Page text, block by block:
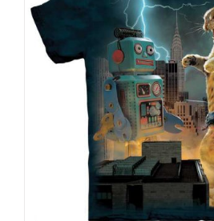
The
options
may
be
chosen
on
the
product
page